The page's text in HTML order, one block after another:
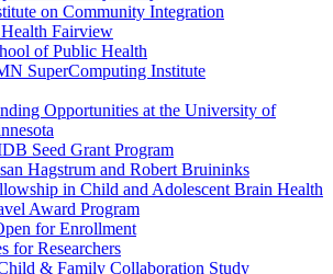
on Community Integration
Fairview
of Public Health
SuperComputing Institute
Opportunities at the University of
Seed Grant Program
Hagstrum and Robert Bruininks
in Child and Adolescent Brain Health
Award Program
for Enrollment
for Researchers
& Family Collaboration Study